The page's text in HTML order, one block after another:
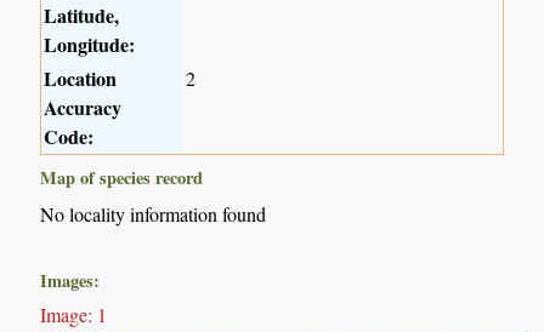
Latitude,
Longitude:
Location
Accuracy
Code:
2
Map of species record
No locality information found
Images:
Image: 1